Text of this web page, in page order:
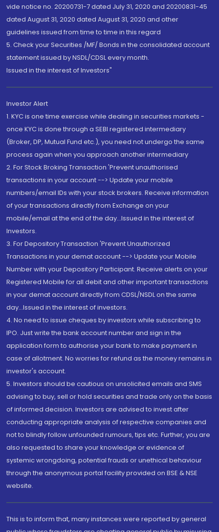
vide notice no. 20200731-7 dated July 31, 2020 and 20200831-45
dated August 31, 2020 dated August 31, 2020 and other
guidelines issued from time to time in this regard
5. Check your Securities /MF/ Bonds in the consolidated account
statement issued by NSDL/CDSL every month.
Issued in the interest of Investors"
Investor Alert
1. KYC is one time exercise while dealing in securities markets -
once KYC is done through a SEBI registered intermediary
(Broker, DP, Mutual Fund etc.), you need not undergo the same
process again when you approach another intermediary
2. For Stock Broking Transaction 'Prevent unauthorised
transactions in your account --> Update your mobile
numbers/email IDs with your stock brokers. Receive information
of your transactions directly from Exchange on your
mobile/email at the end of the day...Issued in the interest of
Investors.
3. For Depository Transaction 'Prevent Unauthorized
Transactions in your demat account --> Update your Mobile
Number with your Depository Participant. Receive alerts on your
Registered Mobile for all debit and other important transactions
in your demat account directly from CDSL/NSDL on the same
day...Issued in the interest of investors.
4. No need to issue cheques by investors while subscribing to
IPO. Just write the bank account number and sign in the
application form to authorise your bank to make payment in
case of allotment. No worries for refund as the money remains in
investor's account.
5. Investors should be cautious on unsolicited emails and SMS
advising to buy, sell or hold securities and trade only on the basis
of informed decision. Investors are advised to invest after
conducting appropriate analysis of respective companies and
not to blindly follow unfounded rumours, tips etc. Further, you are
also requested to share your knowledge or evidence of
systemic wrongdoing, potential frauds or unethical behaviour
through the anonymous portal facility provided on BSE & NSE
website.
This is to inform that, many instances were reported by general